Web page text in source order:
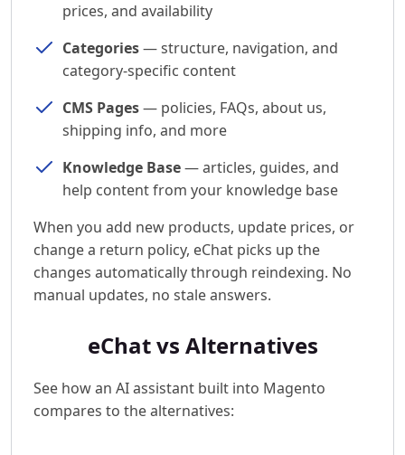
prices, and availability
Categories— structure, navigation, and
category-specific content
CMS Pages— policies, FAQs, about us,
shipping info, and more
Knowledge Base— articles, guides, and
help content from your knowledge base
When you add new products, update prices, or
change a return policy, eChat picks up the
changes automatically through reindexing. No
manual updates, no stale answers.
eChat vs Alternatives
See how an AI assistant built into Magento
compares to the alternatives: